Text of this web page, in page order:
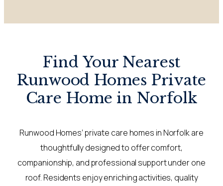
Find Your Nearest
Runwood Homes Private
Care Home in Norfolk
Runwood Homes’ private care homes in Norfolk are
thoughtfully designed to offer comfort,
companionship, and professional support under one
roof. Residents enjoy enriching activities, quality